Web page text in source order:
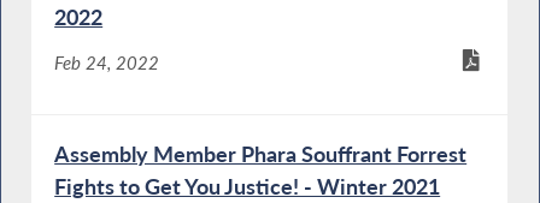
2022
Feb 24, 2022
Assembly Member Phara Souffrant Forrest
Fights to Get You Justice! - Winter 2021